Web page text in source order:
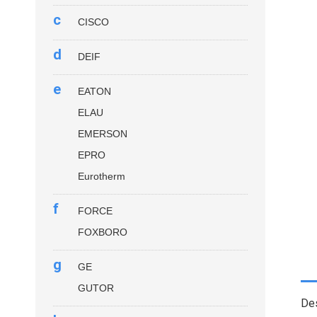
c CISCO
d DEIF
e
EATON
ELAU
EMERSON
EPRO
Eurotherm
f
FORCE
FOXBORO
g
GE
GUTOR